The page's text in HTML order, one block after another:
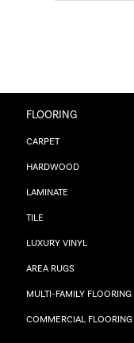
FLOORING
CARPET
HARDWOOD
LAMINATE
TILE
LUXURY VINYL
AREA RUGS
MULTI-FAMILY FLOORING
COMMERCIAL FLOORING